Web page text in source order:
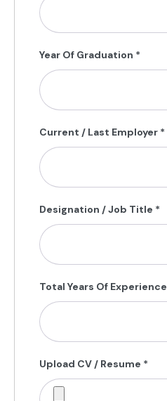
Year Of Graduation *
Current / Last Employer *
Designation / Job Title *
Total Years Of Experience
Upload CV / Resume *